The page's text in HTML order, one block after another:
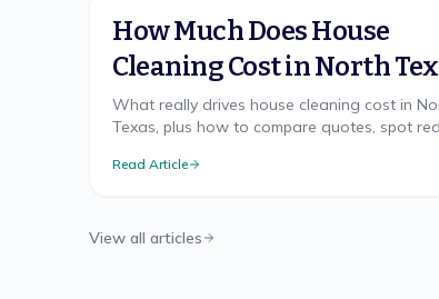
How Much Does House
Cleaning Cost in North
What really drives house cleaning cost in
Texas, plus how to compare quotes, spot
Read Article
View all articles